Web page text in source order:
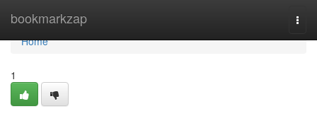
bookmarkzap
Home
Home
1